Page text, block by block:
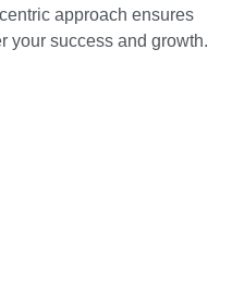
approach ensures
your success and growth.